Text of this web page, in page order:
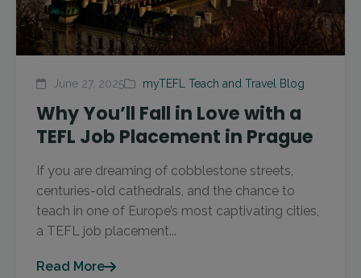
June 27, 2025 myTEFL Teach and Travel Blog
Why You’ll Fall in Love with a
TEFL Job Placement in Prague
If you are dreaming of cobblestone streets,
centuries-old cathedrals, and the chance to
teach in one of Europe’s most captivating cities,
a TEFL job placement...
Read More